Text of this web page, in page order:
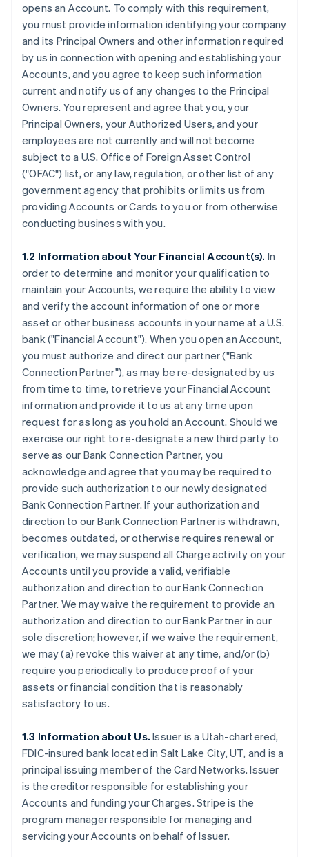
opens an Account. To comply with this requirement,
you must provide information identifying your company
and its Principal Owners and other information required
by us in connection with opening and establishing your
Accounts, and you agree to keep such information
current and notify us of any changes to the Principal
Owners. You represent and agree that you, your
Principal Owners, your Authorized Users, and your
employees are not currently and will not become
subject to a U.S. Office of Foreign Asset Control
("OFAC") list, or any law, regulation, or other list of any
government agency that prohibits or limits us from
providing Accounts or Cards to you or from otherwise
conducting business with you.
1.2 Information about Your Financial Account(s). In
order to determine and monitor your qualification to
maintain your Accounts, we require the ability to view
and verify the account information of one or more
asset or other business accounts in your name at a U.S.
bank ("Financial Account"). When you open an Account,
you must authorize and direct our partner ("Bank
Connection Partner"), as may be re-designated by us
from time to time, to retrieve your Financial Account
information and provide it to us at any time upon
request for as long as you hold an Account. Should we
exercise our right to re-designate a new third party to
serve as our Bank Connection Partner, you
acknowledge and agree that you may be required to
provide such authorization to our newly designated
Bank Connection Partner. If your authorization and
direction to our Bank Connection Partner is withdrawn,
becomes outdated, or otherwise requires renewal or
verification, we may suspend all Charge activity on your
Accounts until you provide a valid, verifiable
authorization and direction to our Bank Connection
Partner. We may waive the requirement to provide an
authorization and direction to our Bank Partner in our
sole discretion; however, if we waive the requirement,
we may (a) revoke this waiver at any time, and/or (b)
require you periodically to produce proof of your
assets or financial condition that is reasonably
satisfactory to us.
1.3 Information about Us. Issuer is a Utah-chartered,
FDIC-insured bank located in Salt Lake City, UT, and is a
principal issuing member of the Card Networks. Issuer
is the creditor responsible for establishing your
Accounts and funding your Charges. Stripe is the
program manager responsible for managing and
servicing your Accounts on behalf of Issuer.